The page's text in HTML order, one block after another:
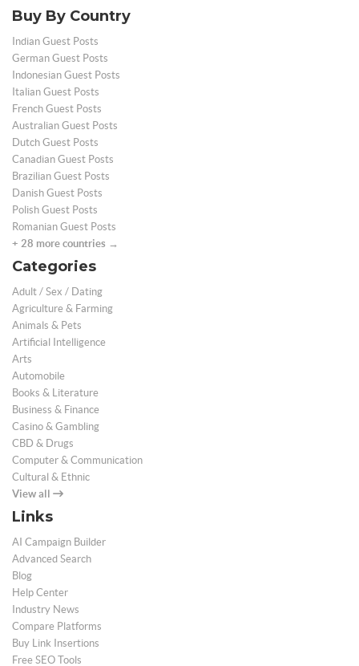
Buy By Country
Indian Guest Posts
German Guest Posts
Indonesian Guest Posts
Italian Guest Posts
French Guest Posts
Australian Guest Posts
Dutch Guest Posts
Canadian Guest Posts
Brazilian Guest Posts
Danish Guest Posts
Polish Guest Posts
Romanian Guest Posts
+ 28 more countries →
Categories
Adult / Sex / Dating
Agriculture & Farming
Animals & Pets
Artificial Intelligence
Arts
Automobile
Books & Literature
Business & Finance
Casino & Gambling
CBD & Drugs
Computer & Communication
Cultural & Ethnic
View all
Links
AI Campaign Builder
Advanced Search
Blog
Help Center
Industry News
Compare Platforms
Buy Link Insertions
Free SEO Tools